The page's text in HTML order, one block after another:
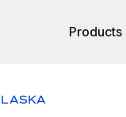
Products